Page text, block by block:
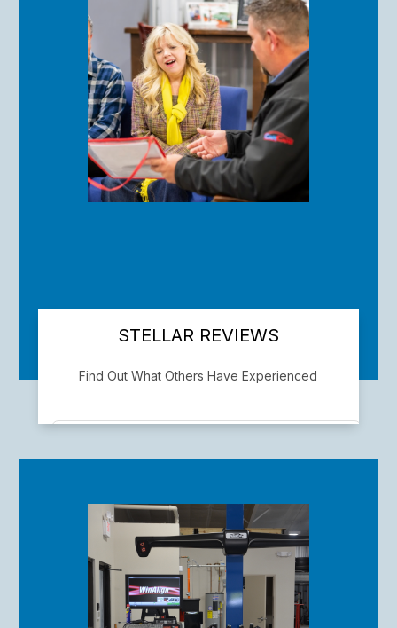
STELLAR REVIEWS
Find Out What Others Have Experienced